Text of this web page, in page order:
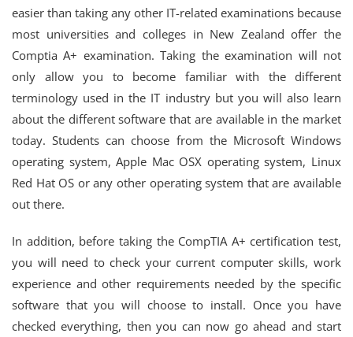
easier than taking any other IT-related examinations because
most universities and colleges in New Zealand offer the
Comptia A+ examination. Taking the examination will not
only allow you to become familiar with the different
terminology used in the IT industry but you will also learn
about the different software that are available in the market
today. Students can choose from the Microsoft Windows
operating system, Apple Mac OSX operating system, Linux
Red Hat OS or any other operating system that are available
out there.
In addition, before taking the CompTIA A+ certification test,
you will need to check your current computer skills, work
experience and other requirements needed by the specific
software that you will choose to install. Once you have
checked everything, then you can now go ahead and start